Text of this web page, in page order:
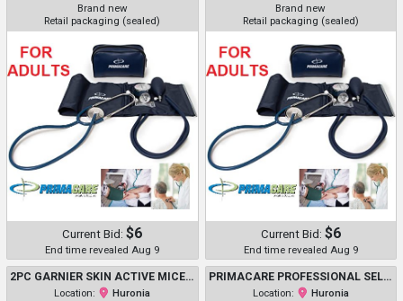
Brand new
Retail packaging (sealed)
Current Bid: $6
End time revealed Aug 9
Brand new
Retail packaging (sealed)
Current Bid: $6
End time revealed Aug 9
2PC GARNIER SKIN ACTIVE MICELLAR CLEANSING WATER - ASSORTED SIZES, TYPES AND USES
Location:
Huronia
PRIMACARE PROFESSIONAL SELF-MONITORING CLASSIC SERIES ADULT MANUAL BLOOD PRESSURE KIT W/ D-RING CUFF & STETHOSCOPE - NAVY (MODEL: DS-9196)
Location:
Huronia